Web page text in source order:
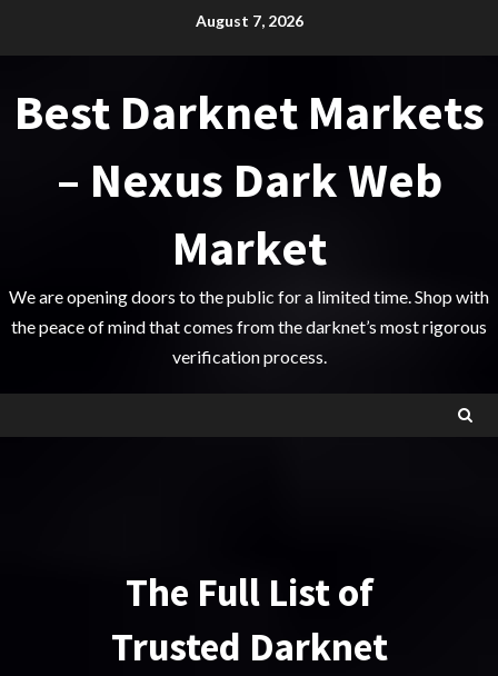
August 7, 2026
Best Darknet Markets
– Nexus Dark Web
Market
We are opening doors to the public for a limited time. Shop with
the peace of mind that comes from the darknet’s most rigorous
verification process.
The Full List of
Trusted Darknet